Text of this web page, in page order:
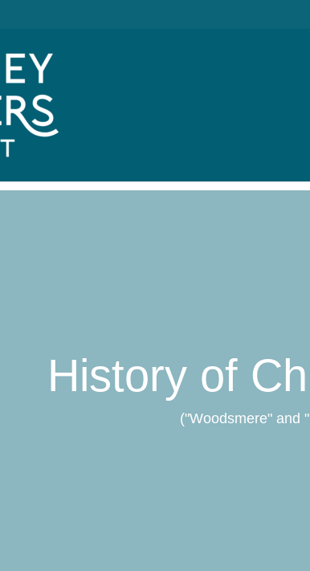
History of
("Woodsmere" and